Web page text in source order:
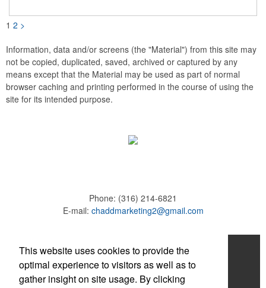
corkscrew to create a gorgeous branded premium or promotion.
1 2 >
Information, data and/or screens (the "Material") from this site may
not be copied, duplicated, saved, archived or captured by any
means except that the Material may be used as part of normal
browser caching and printing performed in the course of using the
site for its intended purpose.
Phone: (316) 214-6821
E-mail: chaddmarketing2@gmail.com
Home
About
This website uses cookies to provide the
optimal experience to visitors as well as to
gather insight on site usage. By clicking